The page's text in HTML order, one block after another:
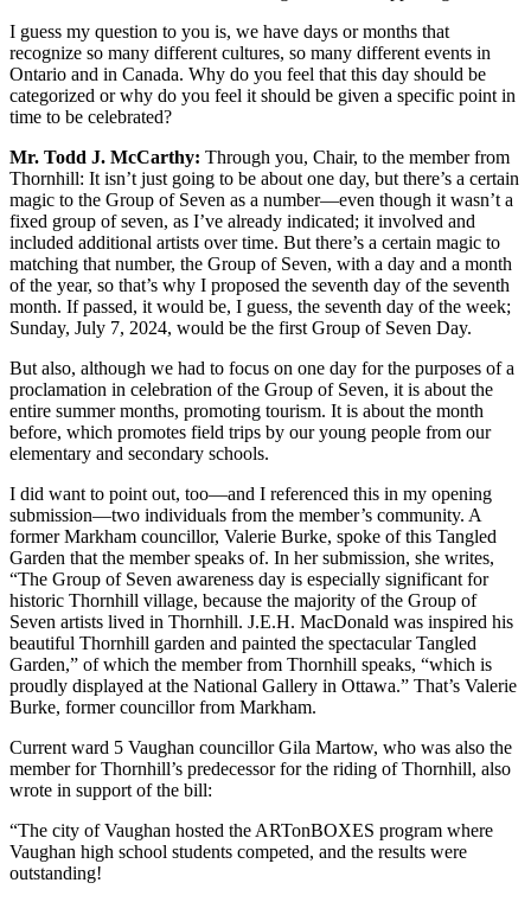
I guess my question to you is, we have days or months that
recognize so many different cultures, so many different events in
Ontario and in Canada. Why do you feel that this day should be
categorized or why do you feel it should be given a specific point in
time to be celebrated?
Mr. Todd J. McCarthy: Through you, Chair, to the member from
Thornhill: It isn’t just going to be about one day, but there’s a certain
magic to the Group of Seven as a number—even though it wasn’t a
fixed group of seven, as I’ve already indicated; it involved and
included additional artists over time. But there’s a certain magic to
matching that number, the Group of Seven, with a day and a month
of the year, so that’s why I proposed the seventh day of the seventh
month. If passed, it would be, I guess, the seventh day of the week;
Sunday, July 7, 2024, would be the first Group of Seven Day.
But also, although we had to focus on one day for the purposes of a
proclamation in celebration of the Group of Seven, it is about the
entire summer months, promoting tourism. It is about the month
before, which promotes field trips by our young people from our
elementary and secondary schools.
I did want to point out, too—and I referenced this in my opening
submission—two individuals from the member’s community. A
former Markham councillor, Valerie Burke, spoke of this Tangled
Garden that the member speaks of. In her submission, she writes,
“The Group of Seven awareness day is especially significant for
historic Thornhill village, because the majority of the Group of
Seven artists lived in Thornhill. J.E.H. MacDonald was inspired his
beautiful Thornhill garden and painted the spectacular Tangled
Garden,” of which the member from Thornhill speaks, “which is
proudly displayed at the National Gallery in Ottawa.” That’s Valerie
Burke, former councillor from Markham.
Current ward 5 Vaughan councillor Gila Martow, who was also the
member for Thornhill’s predecessor for the riding of Thornhill, also
wrote in support of the bill:
“The city of Vaughan hosted the ARTonBOXES program where
Vaughan high school students competed, and the results were
outstanding!